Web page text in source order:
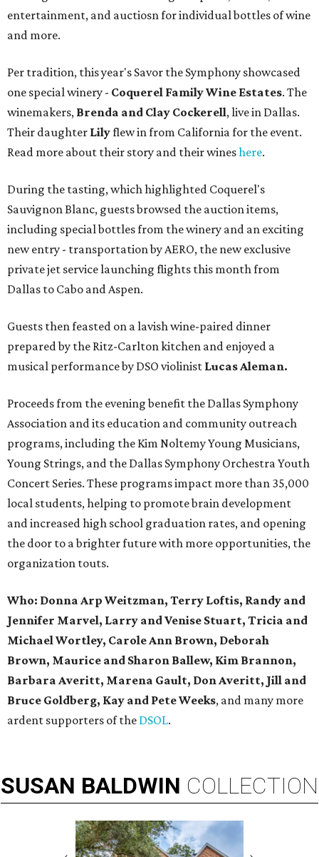
entertainment, and auctiosn for individual bottles of wine
and more.
Per tradition, this year's Savor the Symphony showcased
one special winery - Coquerel Family Wine Estates. The
winemakers, Brenda and Clay Cockerell, live in Dallas.
Their daughter Lilyflew in from California for the event.
Read more about their story and their wineshere.
During the tasting, which highlighted Coquerel's
Sauvignon Blanc, guests browsed the auction items,
including special bottles from the winery and an exciting
new entry - transportation by AERO, the new exclusive
private jet service launching flights this month from
Dallas to Cabo and Aspen.
Guests then feasted on a lavish wine-paired dinner
prepared by the Ritz-Carlton kitchen and enjoyed a
musical performance by DSO violinist Lucas Aleman.
Proceeds from the evening benefit the Dallas Symphony
Association and its education and community outreach
programs, including the Kim Noltemy Young Musicians,
Young Strings, and the Dallas Symphony Orchestra Youth
Concert Series. These programs impact more than 35,000
local students, helping to promote brain development
and increased high school graduation rates, and opening
the door to a brighter future with more opportunities, the
organization touts.
Who: Donna Arp Weitzman, Terry Loftis, Randy and
Jennifer Marvel, Larry and Venise Stuart, Tricia and
Michael Wortley, Carole Ann Brown, Deborah
Brown, Maurice and Sharon Ballew, Kim Brannon,
Barbara Averitt, Marena Gault, Don Averitt, Jill and
Bruce Goldberg, Kay and Pete Weeks, and many more
ardent supporters of the DSOL.
SUSAN BALDWIN COLLECTION